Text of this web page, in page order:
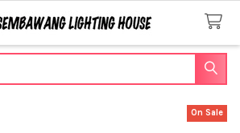
On Sale